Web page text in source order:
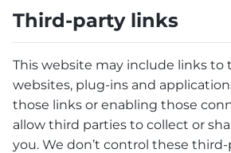
Third-party links
This website may include links to
websites, plug-ins and
those links or enabling those
allow third parties to collect or
you. We don’t control these